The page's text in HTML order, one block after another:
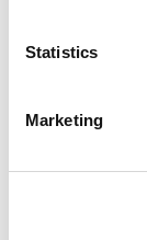
Statistics
Marketing
Looking
offer